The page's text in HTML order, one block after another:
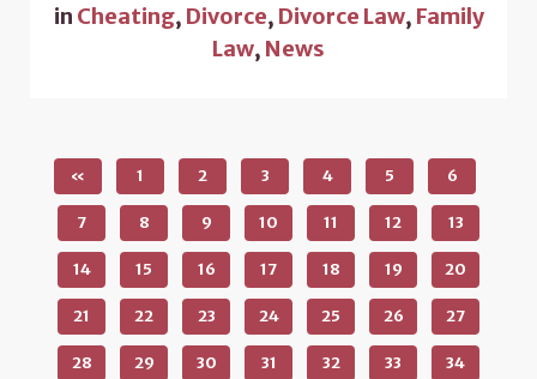
in Cheating, Divorce, Divorce Law, Family
Law, News
« 1 2 3 4 5 6
7 8 9 10 11 12 13
14 15 16 17 18 19 20
21 22 23 24 25 26 27
28 29 30 31 32 33 34